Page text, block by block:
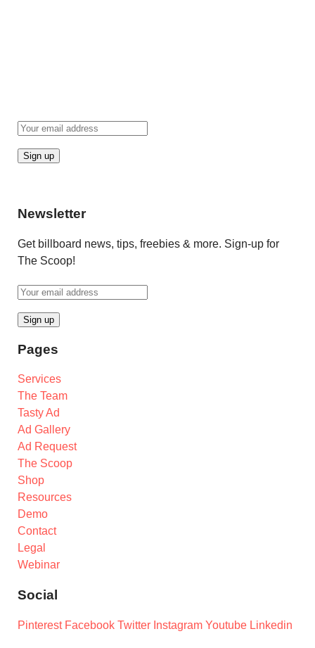
Newsletter
Get billboard news, tips, freebies & more. Sign-up for
The Scoop!
Pages
Services
The Team
Tasty Ad
Ad Gallery
Ad Request
The Scoop
Shop
Resources
Demo
Contact
Legal
Webinar
Social
Pinterest Facebook Twitter Instagram Youtube Linkedin